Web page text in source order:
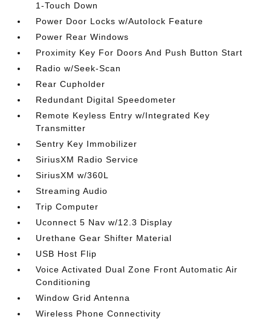
1-Touch Down
Power Door Locks w/Autolock Feature
Power Rear Windows
Proximity Key For Doors And Push Button Start
Radio w/Seek-Scan
Rear Cupholder
Redundant Digital Speedometer
Remote Keyless Entry w/Integrated Key
Transmitter
Sentry Key Immobilizer
SiriusXM Radio Service
SiriusXM w/360L
Streaming Audio
Trip Computer
Uconnect 5 Nav w/12.3 Display
Urethane Gear Shifter Material
USB Host Flip
Voice Activated Dual Zone Front Automatic Air
Conditioning
Window Grid Antenna
Wireless Phone Connectivity